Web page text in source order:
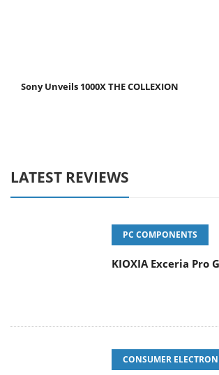
Sony Unveils 1000X THE COLLEXION
LATEST REVIEWS
PC COMPONENTS
KIOXIA Exceria Pro
CONSUMER